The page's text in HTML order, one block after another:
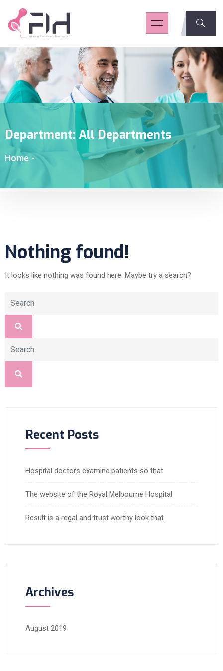
Department:All Departments
Home -
Nothing found!
It looks like nothing was found here. Maybe try a search?
Recent Posts
Hospital doctors examine patients so that
The website of the Royal Melbourne Hospital
Result is a regal and trust worthy look that
Archives
August 2019